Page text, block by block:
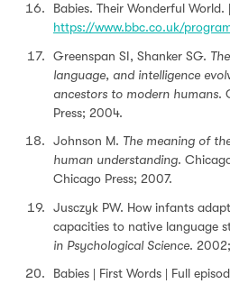
Babies. Their Wonderful
https://www.bbc.co.uk/
Greenspan SI, Shanker SG.
language, and intelligence
ancestors to modern humans.
Press; 2004.
Johnson M. The meaning of
human understanding.
Chicago Press; 2007.
Jusczyk PW. How infants
capacities to native language
in Psychological Science.
Babies | First Words | Full